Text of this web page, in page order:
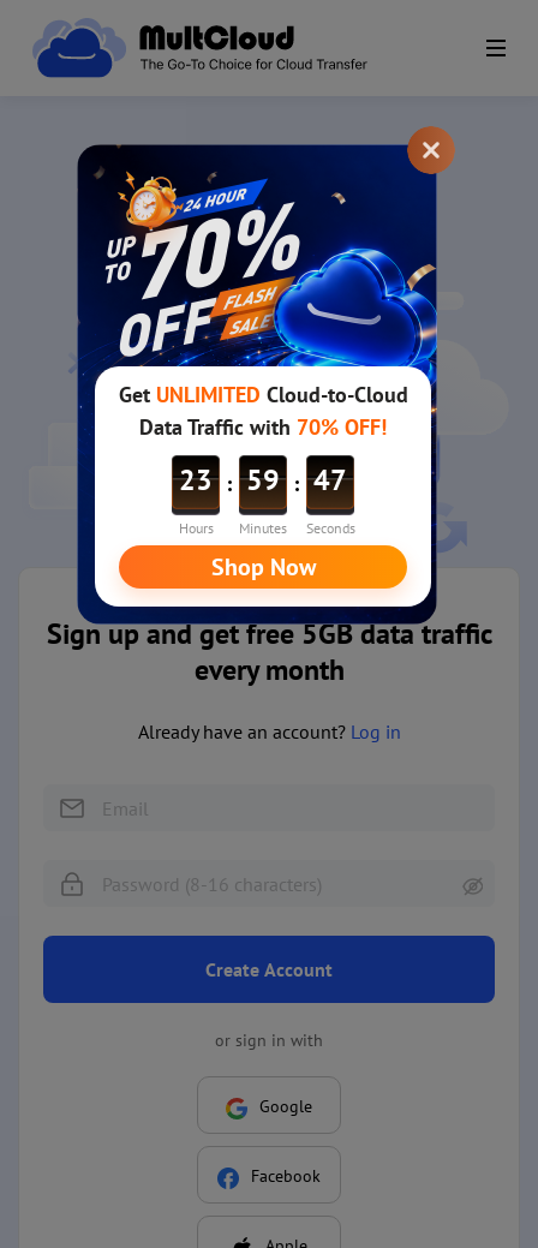
Sign up and get free 5GB data traffic
every month
Already have an account? Log in
Create Account
or sign in with
Google
Facebook